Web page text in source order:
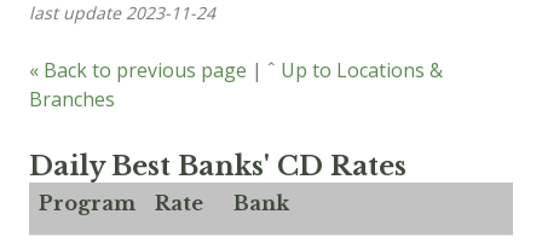
last update 2023-11-24
« Back to previous page | ˆ Up to Locations &
Branches
Daily Best Banks' CD Rates
Program Rate Bank